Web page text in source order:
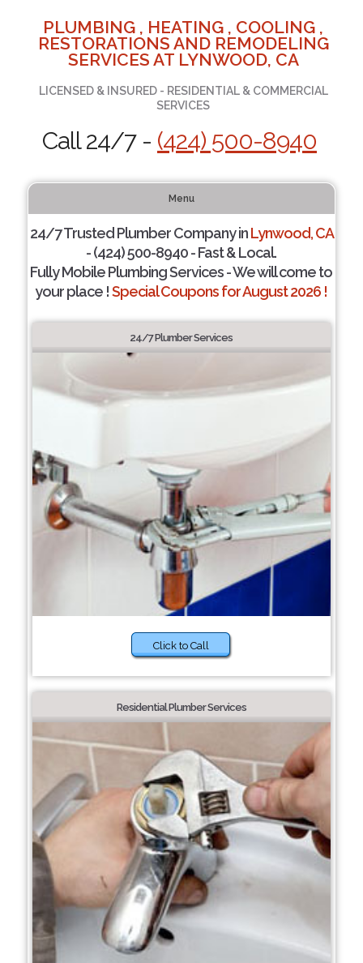
PLUMBING , HEATING , COOLING ,
RESTORATIONS AND REMODELING
SERVICES AT LYNWOOD, CA
LICENSED & INSURED - RESIDENTIAL & COMMERCIAL
SERVICES
Call 24/7 - (424) 500-8940
Menu
24/7 Trusted Plumber Company inLynwood, CA
- (424) 500-8940 - Fast & Local.
Fully Mobile Plumbing Services - We will come to
your place !Special Coupons for August 2026 !
24/7 Plumber Services
Click to Call
Residential Plumber Services